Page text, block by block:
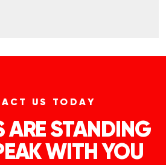
US TODAY
ARE STANDING
WITH YOU